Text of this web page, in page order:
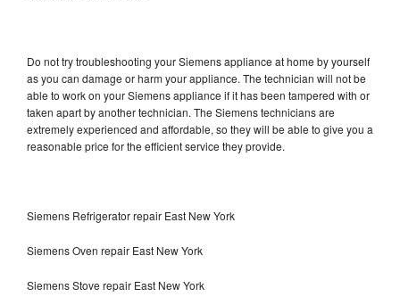
Do not try troubleshooting your Siemens appliance at home by yourself
as you can damage or harm your appliance. The technician will not be
able to work on your Siemens appliance if it has been tampered with or
taken apart by another technician. The Siemens technicians are
extremely experienced and affordable, so they will be able to give you a
reasonable price for the efficient service they provide.
Siemens Refrigerator repair East New York
Siemens Oven repair East New York
Siemens Stove repair East New York